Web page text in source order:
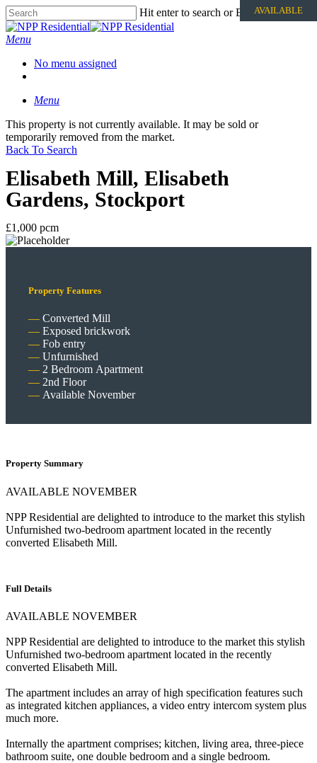
Hit enter to search or ESC to close
Menu
No menu assigned
Menu
This property is not currently available. It may be sold or
temporarily removed from the market.
Back To Search
Elisabeth Mill, Elisabeth
Gardens, Stockport
£1,000 pcm
AVAILABLE
Property Features
Converted Mill
Exposed brickwork
Fob entry
Unfurnished
2 Bedroom Apartment
2nd Floor
Available November
Property Summary
AVAILABLE NOVEMBER
NPP Residential are delighted to introduce to the market this stylish
Unfurnished two-bedroom apartment located in the recently
converted Elisabeth Mill.
Full Details
AVAILABLE NOVEMBER
NPP Residential are delighted to introduce to the market this stylish
Unfurnished two-bedroom apartment located in the recently
converted Elisabeth Mill.
The apartment includes an array of high specification features such
as integrated kitchen appliances, a video entry intercom system plus
much more.
Internally the apartment comprises; kitchen, living area, three-piece
bathroom suite, one double bedroom and a single bedroom.